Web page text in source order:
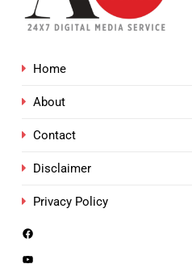
Home
About
Contact
Disclaimer
Privacy Policy